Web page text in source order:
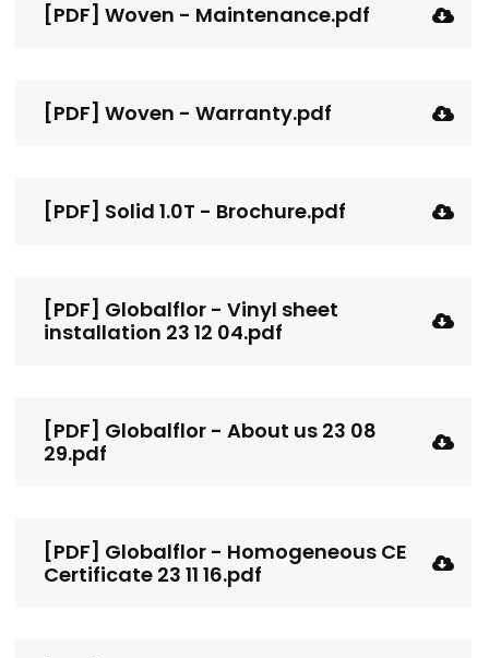
[PDF] Woven - Maintenance.pdf
[PDF] Woven - Warranty.pdf
[PDF] Solid 1.0T - Brochure.pdf
[PDF] Globalflor - Vinyl sheet
installation 23 12 04.pdf
[PDF] Globalflor - About us 23 08
29.pdf
[PDF] Globalflor - Homogeneous CE
Certificate 23 11 16.pdf